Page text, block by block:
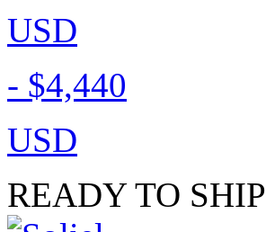
USD
- $4,440
USD
READY TO SHIP